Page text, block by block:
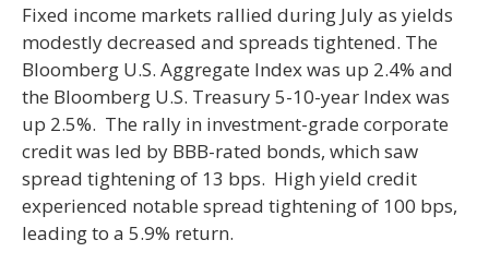
Fixed income markets rallied during July as yields
modestly decreased and spreads tightened. The
Bloomberg U.S. Aggregate Index was up 2.4% and
the Bloomberg U.S. Treasury 5-10-year Index was
up 2.5%. The rally in investment-grade corporate
credit was led by BBB-rated bonds, which saw
spread tightening of 13 bps. High yield credit
experienced notable spread tightening of 100 bps,
leading to a 5.9% return.